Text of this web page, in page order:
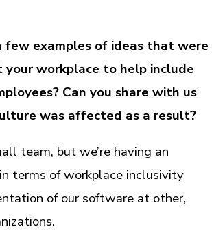
few examples of ideas that were
workplace to help include
Can you share with us
was affected as a result?
team, but we’re having an
terms of workplace inclusivity
of our software at other,